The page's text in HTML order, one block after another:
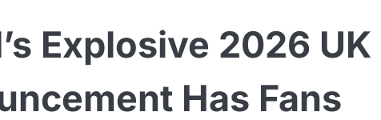
Explosive 2026 UK
Has Fans